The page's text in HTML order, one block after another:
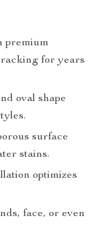
premium
for years
oval shape
surface
stains.
optimizes
face, or even